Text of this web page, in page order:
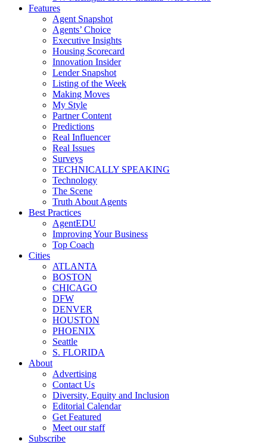
Features
Agent Snapshot
Agents’ Choice
Executive Insights
Housing Scorecard
Innovation Insider
Lender Snapshot
Listing of the Week
Making Moves
My Style
Partner Content
Predictions
Real Influencer
Real Issues
Surveys
TECHNICALLY SPEAKING
Technology
The Scene
Truth About Agents
Best Practices
AgentEDU
Improving Your Business
Top Coach
Cities
ATLANTA
BOSTON
CHICAGO
DFW
DENVER
HOUSTON
PHOENIX
Seattle
S. FLORIDA
About
Advertising
Contact Us
Diversity, Equity and Inclusion
Editorial Calendar
Get Featured
Meet our staff
Subscribe